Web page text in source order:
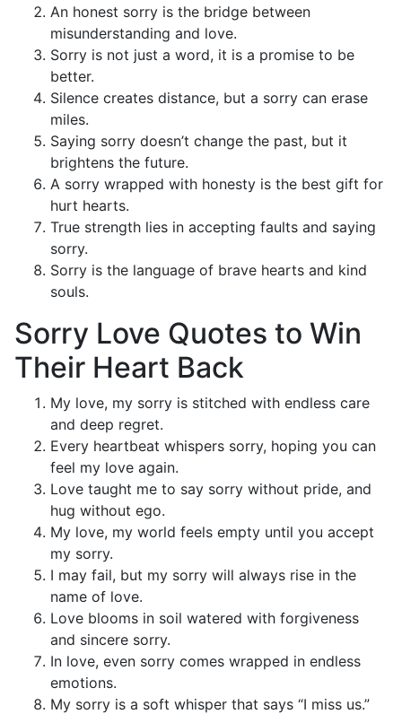
An honest sorry is the bridge between
misunderstanding and love.
Sorry is not just a word, it is a promise to be
better.
Silence creates distance, but a sorry can erase
miles.
Saying sorry doesn’t change the past, but it
brightens the future.
A sorry wrapped with honesty is the best gift for
hurt hearts.
True strength lies in accepting faults and saying
sorry.
Sorry is the language of brave hearts and kind
souls.
Sorry Love Quotes to Win
Their Heart Back
My love, my sorry is stitched with endless care
and deep regret.
Every heartbeat whispers sorry, hoping you can
feel my love again.
Love taught me to say sorry without pride, and
hug without ego.
My love, my world feels empty until you accept
my sorry.
I may fail, but my sorry will always rise in the
name of love.
Love blooms in soil watered with forgiveness
and sincere sorry.
In love, even sorry comes wrapped in endless
emotions.
My sorry is a soft whisper that says “I miss us.”